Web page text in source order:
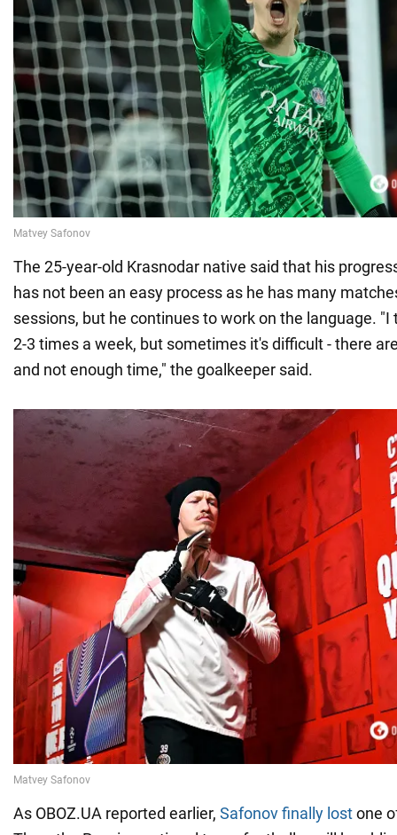
The 25-year-old Krasnodar native said that his
has not been an easy process as he has many
sessions, but he continues to work on the language. "I
2-3 times a week, but sometimes it's difficult - there
and not enough time," the goalkeeper said.
As OBOZ.UA reported earlier, Safonov finally lostone